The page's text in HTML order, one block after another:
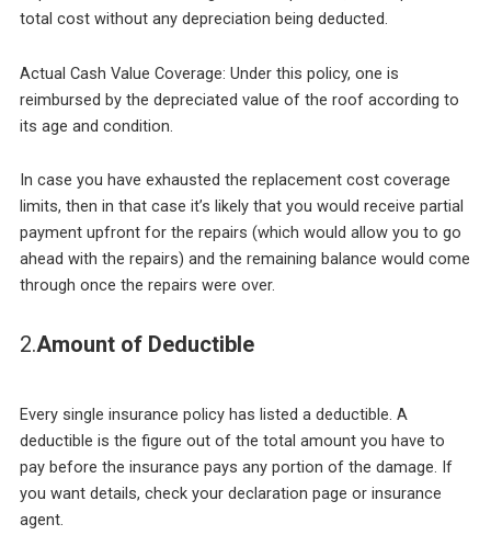
total cost without any depreciation being deducted.
Actual Cash Value Coverage: Under this policy, one is
reimbursed by the depreciated value of the roof according to
its age and condition.
In case you have exhausted the replacement cost coverage
limits, then in that case it’s likely that you would receive partial
payment upfront for the repairs (which would allow you to go
ahead with the repairs) and the remaining balance would come
through once the repairs were over.
2.Amount of Deductible
Every single insurance policy has listed a deductible. A
deductible is the figure out of the total amount you have to
pay before the insurance pays any portion of the damage. If
you want details, check your declaration page or insurance
agent.